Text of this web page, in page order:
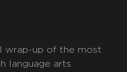
wrap-up of the most
language arts